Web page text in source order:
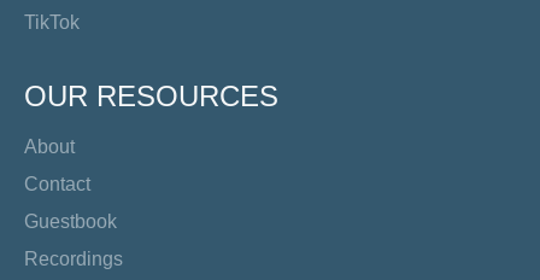
TikTok
OUR RESOURCES
About
Contact
Guestbook
Recordings